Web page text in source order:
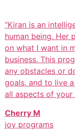
“Kiran is an
human being. Her
on what I want in
business. This
any obstacles or
goals, and to live
all aspects of your
Cherry M
joy programs